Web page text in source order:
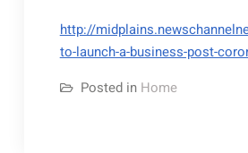
http://
to-launch-a-business-post-
Posted in Home